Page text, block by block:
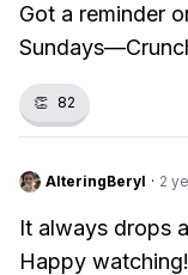
Got a reminder
👏 82
AlteringBeryl · 2
It always drops
Happy watching!